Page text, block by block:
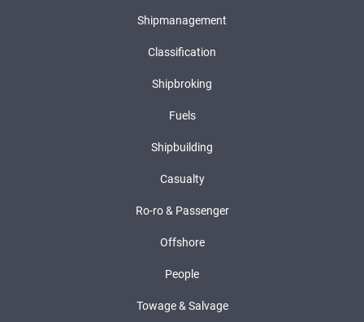
Shipmanagement
Classification
Shipbroking
Fuels
Shipbuilding
Casualty
Ro-ro & Passenger
Offshore
People
Towage & Salvage